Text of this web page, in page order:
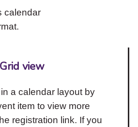
calendar
Grid view
a calendar layout by
item to view more
registration link. If you